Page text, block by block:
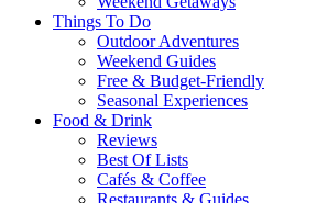
Things To Do
Outdoor Adventures
Weekend Guides
Free & Budget-Friendly
Seasonal Experiences
Food & Drink
Reviews
Best Of Lists
Cafés & Coffee
Restaurants & Guides